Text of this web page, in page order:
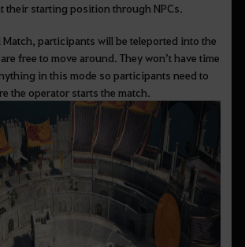
their starting position through NPCs.
Match, participants will be teleported into the
free to move around. They won’t have time
in this mode so participants need to
the operator starts the match.